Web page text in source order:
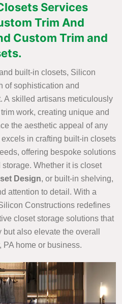
Services
Trim And
Custom Trim and
built-in closets, Silicon
of sophistication and
A skilled artisans meticulously
work, creating unique and
the aesthetic appeal of any
in crafting built-in closets
offering bespoke solutions
Whether it is closet
Design, or built-in shelving,
attention to detail. With a
Constructions redefines
closet storage solutions that
also elevate the overall
PA home or business.